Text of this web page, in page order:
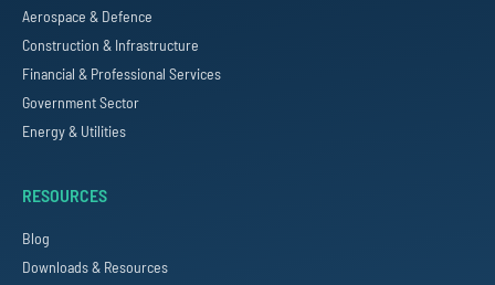
Aerospace & Defence
Construction & Infrastructure
Financial & Professional Services
Government Sector
Energy & Utilities
RESOURCES
Blog
Downloads & Resources